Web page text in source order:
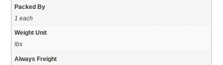
Packed By
1 each
Weight Unit
lbs
Always Freight